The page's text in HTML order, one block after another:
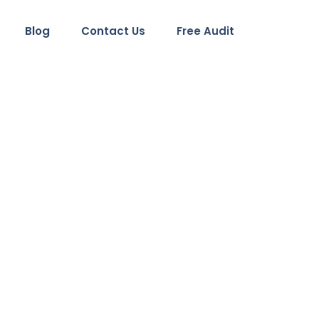
Blog Contact Us Free Audit